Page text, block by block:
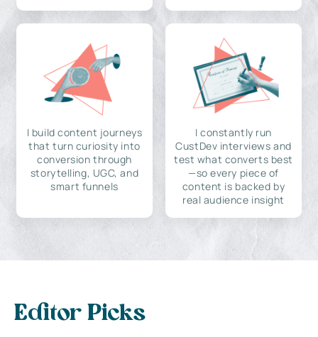
I build content journeys
that turn curiosity into
conversion through
storytelling, UGC, and
smart funnels
I constantly run
CustDev interviews and
test what converts best
—so every piece of
content is backed by
real audience insight
Editor Picks